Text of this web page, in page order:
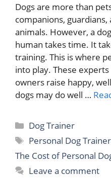
Dogs are more than
companions,
animals. However, a
human takes time. It
training. This is where
into play. These
owners raise happy,
dogs may do well …
Categories
Dog Trainer
Tags
Personal Dog
The Cost of Personal
Leave a comment